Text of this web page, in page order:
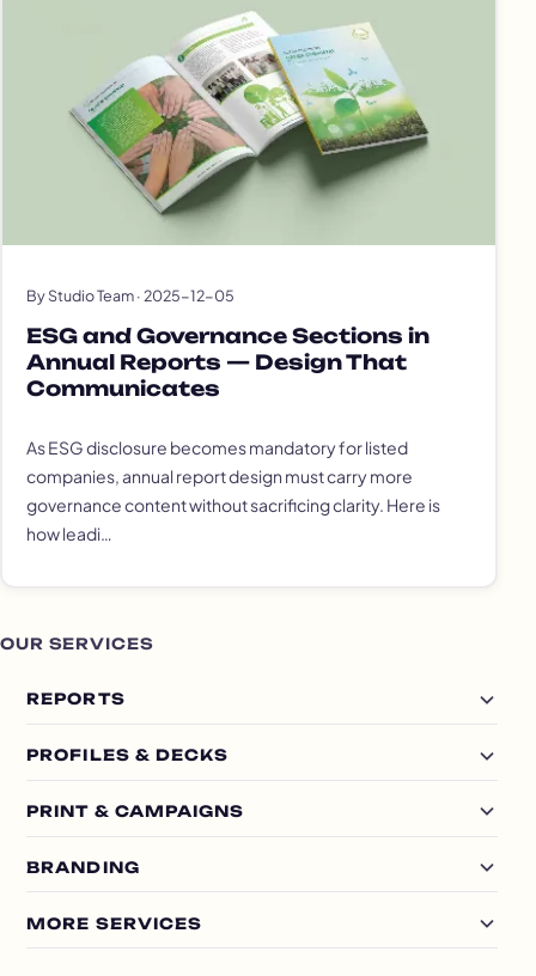
By Studio Team · 2025-12-05
ESG and Governance Sections in
Annual Reports — Design That
Communicates
As ESG disclosure becomes mandatory for listed
companies, annual report design must carry more
governance content without sacrificing clarity. Here is
how leadi…
OUR SERVICES
REPORTS
PROFILES & DECKS
PRINT & CAMPAIGNS
BRANDING
MORE SERVICES